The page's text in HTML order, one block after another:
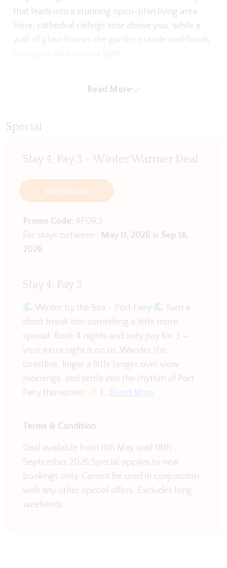
that leads into a stunning open-plan living area.
Here, cathedral ceilings soar above you, while a
wall of glass frames the garden outside and floods
expansive leather sofas, pop on a movie on the
record—the vintage player adds a charming touch.
Revival Records in Portland, just a short drive away.
some fresh strawberries from Portland
Strawberries.
Access the garage via the living space and in the
extra space you will find a pool table.
cooktop, and a separate butler’s pantry. A Breville
coffee machine awaits for your morning brew, and
the breakfast bar is the perfect spot for a quick bite
or a chilled-out chat. The adjacent dining area seats
eight and flows into a generous outdoor space—
complete with a BBQ, al fresco dining setting, and a
large, grassy backyard ideal for kids to play. You
will also find a high chair for your use if needed.
office space tucked just off the kitchen. Here you
can make use of the range of books and board
games, loser does the washing up!
Nearby, the laundry is equipped with a washer,
dryer, and separate toilet for added convenience.
Read More
Special
Stay 4, Pay 3 – Winter Warmer Deal
View special
Promo Code: 4FOR3
For stays between : May 11, 2026 & Sep 18,
2026
Stay 4, Pay 3
Winter by the Sea – Port Fairy
Turn a
short break into something a little more
special. Book 4 nights and only pay for 3 —
your extra night is on us. Wander the
coastline, linger a little longer over slow
mornings, and settle into the rhythm of Port
Fairy this winter.
[…] Read More
Terms & Condition
Deal available from 11th May until 18th
September 2026 Special applies to new
bookings only. Cannot be used in conjunction
with any other special offers. Excludes long
weekends